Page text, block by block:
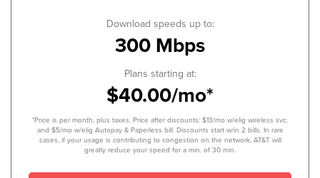
Download speeds up to:
300 Mbps
Plans starting at:
$40.00/mo*
*Price is per month, plus taxes. Price after discounts: $13/mo w/elig wireless svc.
and $5/mo w/elig Autopay & Paperless bill. Discounts start w/in 2 bills. In rare
cases, if your usage is contributing to congestion on the network, AT&T will
greatly reduce your speed for a min. of 30 min.